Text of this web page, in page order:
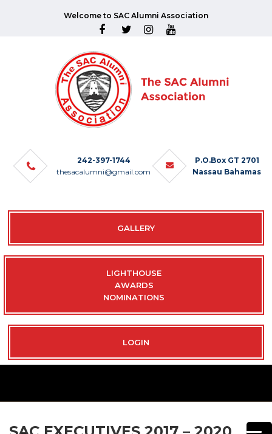
Welcome to SAC Alumni Association
242-397-1744
thesacalumni@gmail.com
P.O.Box GT 2701
Nassau Bahamas
GALLERY
LIGHTHOUSE
AWARDS
NOMINATIONS
LOGIN